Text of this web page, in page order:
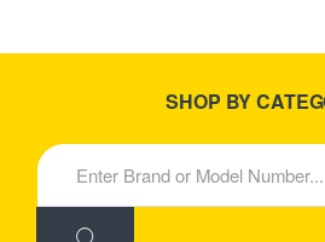
New Products
SHOP BY
S
e